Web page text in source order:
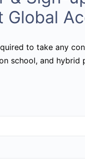
Global
to take any
school, and hybrid